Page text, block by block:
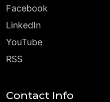
Facebook
LinkedIn
YouTube
RSS
Contact Info